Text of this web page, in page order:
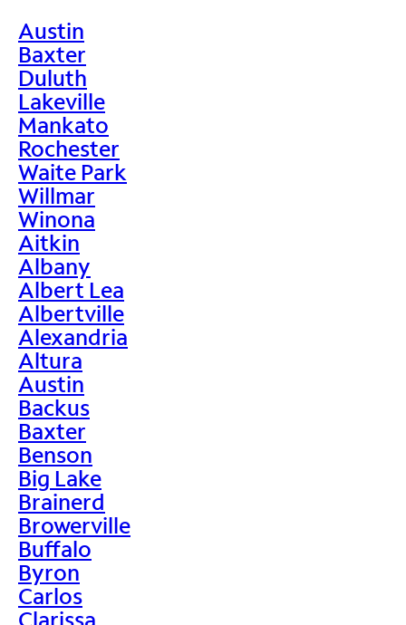
Austin
Baxter
Duluth
Lakeville
Mankato
Rochester
Waite Park
Willmar
Winona
Aitkin
Albany
Albert Lea
Albertville
Alexandria
Altura
Austin
Backus
Baxter
Benson
Big Lake
Brainerd
Browerville
Buffalo
Byron
Carlos
Clarissa